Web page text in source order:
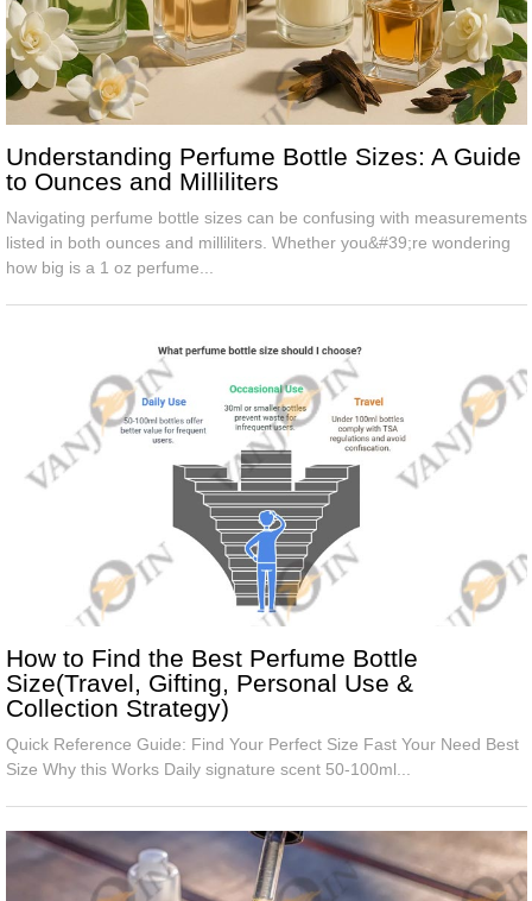
Understanding Perfume Bottle Sizes: A Guide
to Ounces and Milliliters
Navigating perfume bottle sizes can be confusing with measurements
listed in both ounces and milliliters. Whether you&#39;re wondering
how big is a 1 oz perfume...
How to Find the Best Perfume Bottle
Size(Travel, Gifting, Personal Use &
Collection Strategy)
Quick Reference Guide: Find Your Perfect Size Fast Your Need Best
Size Why this Works Daily signature scent 50-100ml...